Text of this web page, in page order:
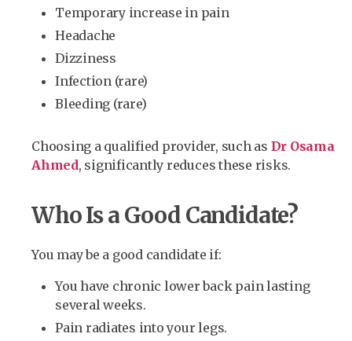
Temporary increase in pain
Headache
Dizziness
Infection (rare)
Bleeding (rare)
Choosing a qualified provider, such as Dr Osama
Ahmed, significantly reduces these risks.
Who Is a Good Candidate?
You may be a good candidate if:
You have chronic lower back pain lasting
several weeks.
Pain radiates into your legs.